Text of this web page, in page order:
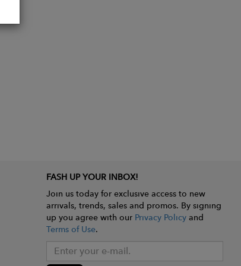
FASH UP YOUR INBOX!
Join us today for exclusive access to new
arrivals, trends, sales and promos. By signing
up you agree with our Privacy Policyand
Terms of Use.